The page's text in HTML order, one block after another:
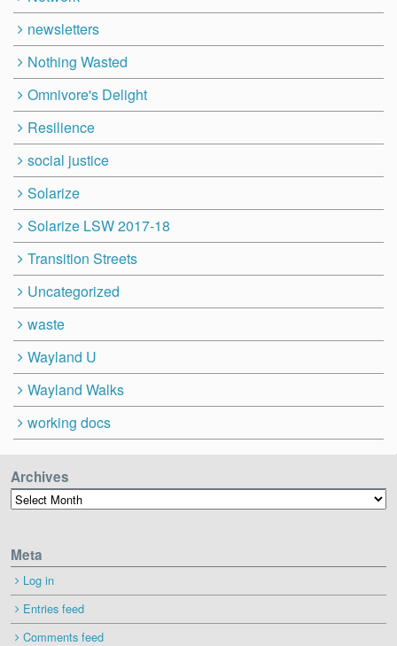
newsletters
Nothing Wasted
Omnivore's Delight
Resilience
social justice
Solarize
Solarize LSW 2017-18
Transition Streets
Uncategorized
waste
Wayland U
Wayland Walks
working docs
Archives
Archives
Meta
Log in
Entries feed
Comments feed